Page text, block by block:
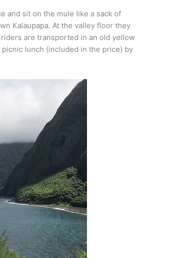
and sit on the mule like a sack of
Kalaupapa. At the valley floor they
are transported in an old yellow
lunch (included in the price) by